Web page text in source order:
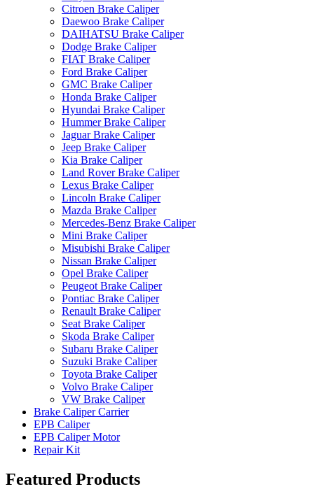
Citroen Brake Caliper
Daewoo Brake Caliper
DAIHATSU Brake Caliper
Dodge Brake Caliper
FIAT Brake Caliper
Ford Brake Caliper
GMC Brake Caliper
Honda Brake Caliper
Hyundai Brake Caliper
Hummer Brake Caliper
Jaguar Brake Caliper
Jeep Brake Caliper
Kia Brake Caliper
Land Rover Brake Caliper
Lexus Brake Caliper
Lincoln Brake Caliper
Mazda Brake Caliper
Mercedes-Benz Brake Caliper
Mini Brake Caliper
Misubishi Brake Caliper
Nissan Brake Caliper
Opel Brake Caliper
Peugeot Brake Caliper
Pontiac Brake Caliper
Renault Brake Caliper
Seat Brake Caliper
Skoda Brake Caliper
Subaru Brake Caliper
Suzuki Brake Caliper
Toyota Brake Caliper
Volvo Brake Caliper
VW Brake Caliper
Brake Caliper Carrier
EPB Caliper
EPB Caliper Motor
Repair Kit
Featured Products